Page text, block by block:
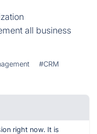
all business
#CRM
right now. It is